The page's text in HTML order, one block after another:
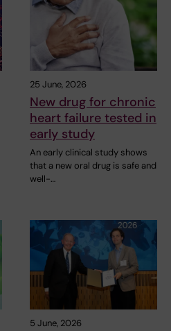
25 June, 2026
New drug for chronic
heart failure tested in
early study
An early clinical study shows
that a new oral drug is safe and
well-…
5 June, 2026